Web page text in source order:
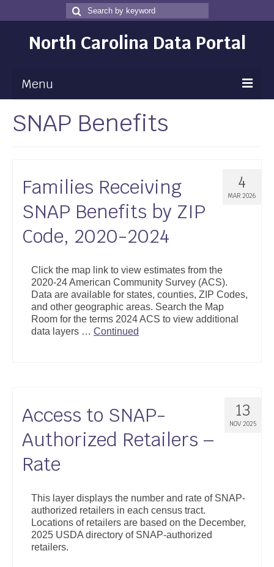
Search
for
Search
North Carolina Data Portal
Menu
Maps
Data
Community Health Assessment
NC Dashboard Gallery
Data News
Support
Community Health Assessment Support
SNAP Benefits
4
MAR 2026
Families Receiving
SNAP Benefits by ZIP
Code, 2020-2024
Click the map link to view estimates from the
2020-24 American Community Survey (ACS).
Data are available for states, counties, ZIP Codes,
and other geographic areas. Search the Map
Room for the terms 2024 ACS to view additional
data layers … Continued
13
NOV 2025
Access to SNAP-
Authorized Retailers –
Rate
This layer displays the number and rate of SNAP-
authorized retailers in each census tract.
Locations of retailers are based on the December,
2025 USDA directory of SNAP-authorized
retailers.